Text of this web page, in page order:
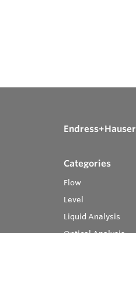
Endress+Hauser
Categories
Flow
Level
Liquid Analysis
Optical Analysis